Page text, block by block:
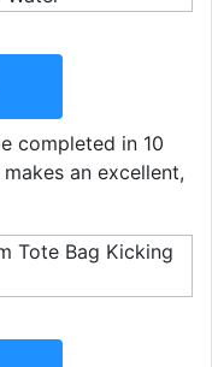
completed in 10
an excellent,